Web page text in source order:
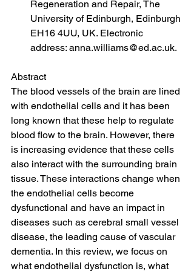
Regeneration and Repair, The
University of Edinburgh, Edinburgh
EH16 4UU, UK. Electronic
address: anna.williams@ed.ac.uk.
Abstract
The blood vessels of the brain are lined
with endothelial cells and it has been
long known that these help to regulate
blood flow to the brain. However, there
is increasing evidence that these cells
also interact with the surrounding brain
tissue. These interactions change when
the endothelial cells become
dysfunctional and have an impact in
diseases such as cerebral small vessel
disease, the leading cause of vascular
dementia. In this review, we focus on
what endothelial dysfunction is, what